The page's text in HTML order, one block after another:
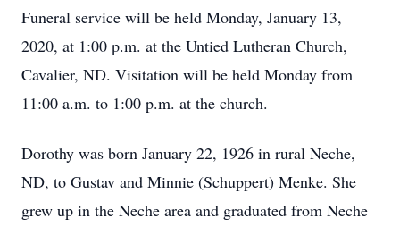
Funeral service will be held Monday, January 13,
2020, at 1:00 p.m. at the Untied Lutheran Church,
Cavalier, ND. Visitation will be held Monday from
11:00 a.m. to 1:00 p.m. at the church.
Dorothy was born January 22, 1926 in rural Neche,
ND, to Gustav and Minnie (Schuppert) Menke. She
grew up in the Neche area and graduated from Neche